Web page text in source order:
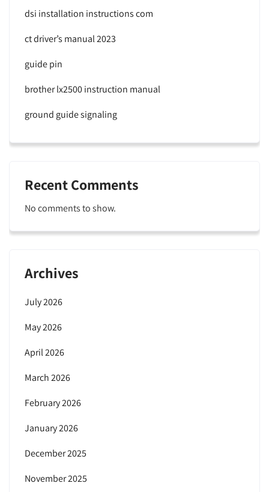
dsi installation instructions com
ct driver’s manual 2023
guide pin
brother lx2500 instruction manual
ground guide signaling
Recent Comments
No comments to show.
Archives
July 2026
May 2026
April 2026
March 2026
February 2026
January 2026
December 2025
November 2025